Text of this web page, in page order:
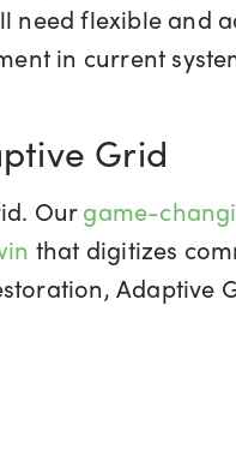
need flexible and
in current
Grid
Ourgame-
that digitizes
Adaptive